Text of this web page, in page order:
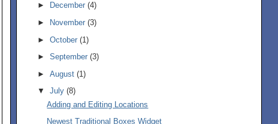
►
December (4)
►
November (3)
► October (1)
► September (3)
► August (1)
▼ July (8)
Adding and Editing Locations
Newest Traditional Boxes Widget